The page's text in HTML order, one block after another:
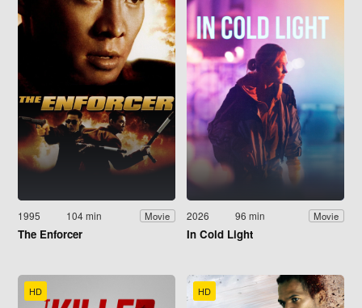
1995 104 min Movie
The Enforcer
2026 96 min Movie
In Cold Light
HD HD